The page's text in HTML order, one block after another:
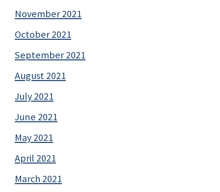
November 2021
October 2021
September 2021
August 2021
July 2021
June 2021
May 2021
April 2021
March 2021